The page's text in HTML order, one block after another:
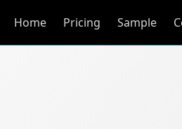
Home Pricing Sample